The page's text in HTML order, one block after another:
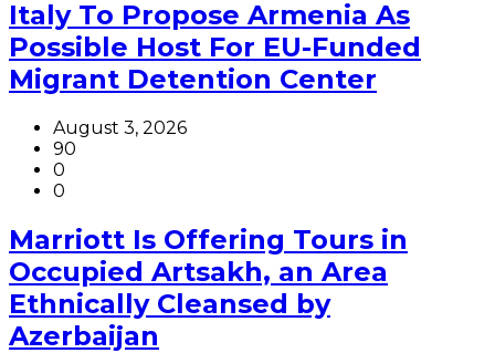
Italy To Propose Armenia As
Possible Host For EU-Funded
Migrant Detention Center
August 3, 2026
90
0
0
Marriott Is Offering Tours in
Occupied Artsakh, an Area
Ethnically Cleansed by
Azerbaijan